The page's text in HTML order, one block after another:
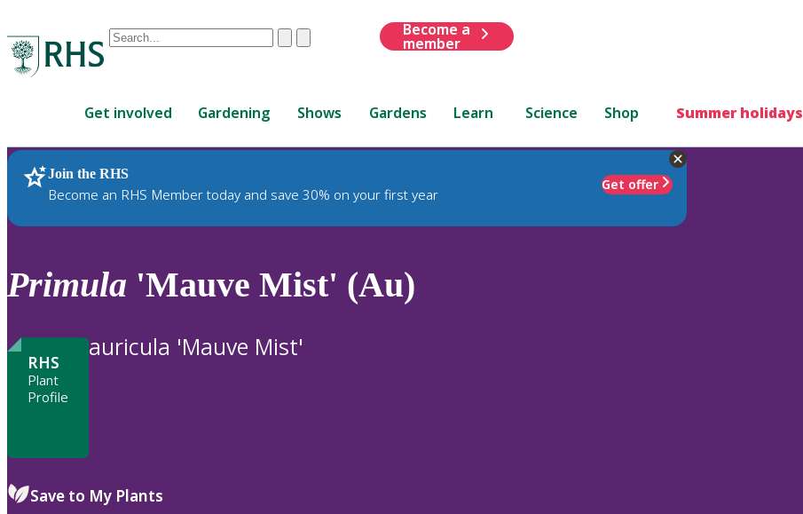
Conduct
are
up
and
down
to
review
to
ClearSubmit
Become a
member
Get involved Gardening Shows Gardens Learn Science Shop Summer holidays
Join the RHS
Become an RHS Member today and save 30% on your first year
Get offer
RHS Home Plants
Primula 'Mauve Mist' (Au)
RHS
Plant
Profile
auricula 'Mauve Mist'
Save to My Plants